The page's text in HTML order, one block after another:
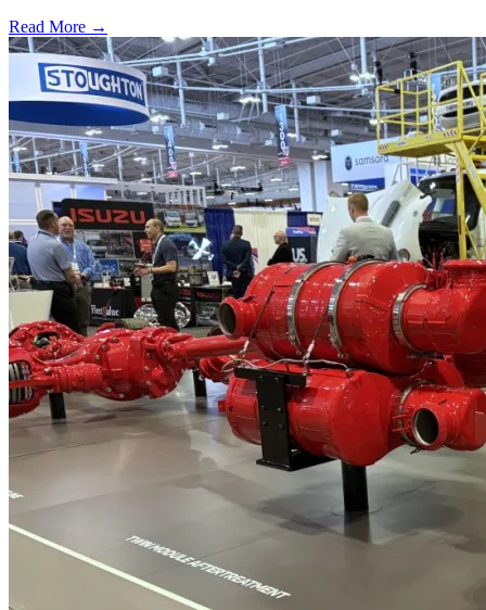
Read More →